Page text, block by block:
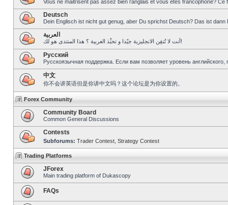
Vous ne maitrisent pas assez bien l’anglais et vous êtes francophone?
Deutsch
Dein Englisch ist nicht gut genug, aber Du sprichst Deutsch? Das ist dann
العربية
أنت لا تُتقِن الانجليزية جيّدا و تحبِّذ العربية ؟ هذا المنتدى هو لك!
Pусский
Русскоязычная поддержка. Если вам позволяет уровень
中文
你不会讲英语但是你讲中文吗？这个论坛是为你设置的。
Forex Community
Community Board
Common General Discussions
Contests
Subforums: Trader Contest Strategy Contest
Trading Platforms
JForex
Main trading platform of Dukascopy
FAQs